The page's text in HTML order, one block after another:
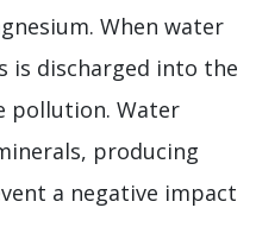
When water
is discharged into the
pollution. Water
producing
a negative impact